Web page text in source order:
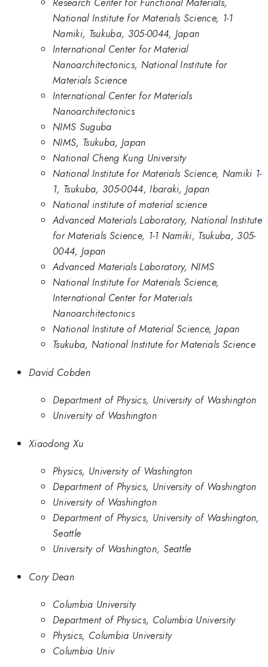
National Institute for Materials Science, 1-1
Namiki, Tsukuba, 305-0044, Japan
International Center for Material
Nanoarchitectonics, National Institute for
Materials Science
International Center for Materials
Nanoarchitectonics
NIMS Suguba
NIMS, Tsukuba, Japan
National Cheng Kung University
National Institute for Materials Science, Namiki 1-
1, Tsukuba, 305-0044, Ibaraki, Japan
National institute of material science
Advanced Materials Laboratory, National Institute
for Materials Science, 1-1 Namiki, Tsukuba, 305-
0044, Japan
Advanced Materials Laboratory, NIMS
National Institute for Materials Science,
International Center for Materials
Nanoarchitectonics
National Institute of Material Science, Japan
Tsukuba, National Institute for Materials Science
David Cobden
Department of Physics, University of Washington
University of Washington
Xiaodong Xu
Physics, University of Washington
Department of Physics, University of Washington
University of Washington
Department of Physics, University of Washington,
Seattle
University of Washington, Seattle
Cory Dean
Columbia University
Department of Physics, Columbia University
Physics, Columbia University
Columbia Univ